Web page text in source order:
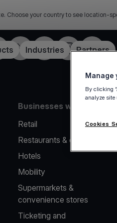
Choose your country to see location-
Industries Partners
TwitterLinkedInInstagramYouTube
Businesses we serve
Retail
Restaurants & cafes
Hotels
Mobility
Supermarkets &
convenience stores
Ticketing and
Manage
By clicking
analyze
Cookies